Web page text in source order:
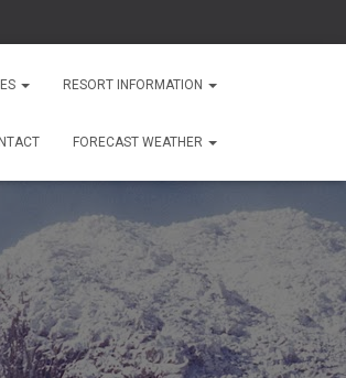
RESORT INFORMATION
FORECAST WEATHER